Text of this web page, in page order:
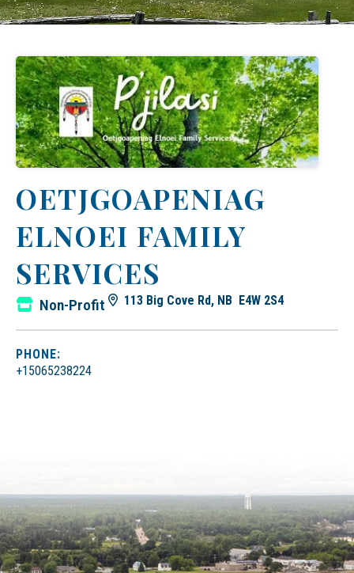
OETJGOAPENIAG
ELNOEI FAMILY
SERVICES
Non-Profit 113 Big Cove Rd, NB E4W 2S4
PHONE:
+15065238224